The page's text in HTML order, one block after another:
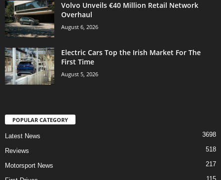
Volvo Unveils €40 Million Retail Network
Overhaul
August 6, 2026
Electric Cars Top the Irish Market For The
First Time
August 5, 2026
POPULAR CATEGORY
Latest News 3698
Reviews 518
Motorsport News 217